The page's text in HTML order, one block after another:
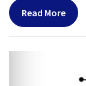
Read More